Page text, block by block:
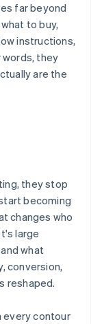
far beyond
to buy,
instructions,
they
are the
they stop
becoming
changes who
large
what
conversion,
reshaped.
every contour